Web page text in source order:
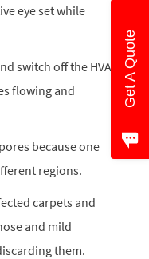
eye set while
switch off the HVAC
flowing and
because one
regions.
carpets and
and mild
them.
Get A Quote